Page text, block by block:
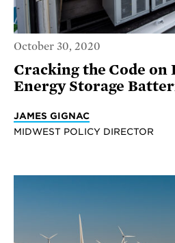
October 30, 2020
Cracking the Code on
Energy Storage
JAMES GIGNAC
MIDWEST POLICY DIRECTOR